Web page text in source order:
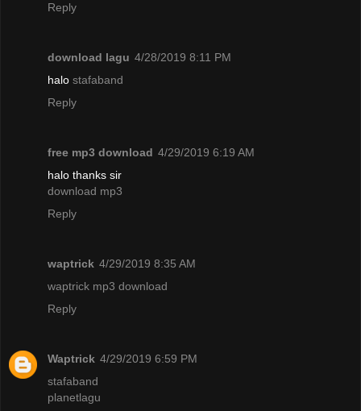
Reply
download lagu 4/28/2019 8:11 PM
halo stafaband
Reply
free mp3 download 4/29/2019 6:19 AM
halo thanks sir
download mp3
Reply
waptrick 4/29/2019 8:35 AM
waptrick mp3 download
Reply
Waptrick 4/29/2019 6:59 PM
stafaband
planetlagu